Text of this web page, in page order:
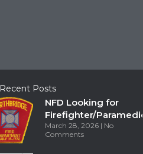
Recent Posts
NFD Looking for
Firefighter/Paramedic
March 28, 2026
No
Comments